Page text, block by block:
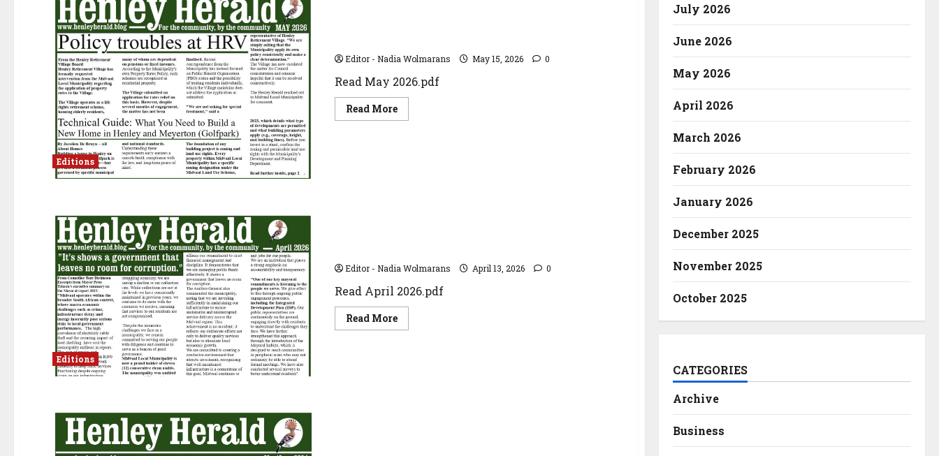
Editions
Editor - Nadia Wolmarans May 15, 2026 0
Read May 2026.pdf
Read MoreRead
more
Editions
Editor - Nadia Wolmarans April 13, 2026 0
Read April 2026.pdf
Read MoreRead
more
July 2026
June 2026
May 2026
April 2026
March 2026
February 2026
January 2026
December 2025
November 2025
October 2025
CATEGORIES
Archive
Business